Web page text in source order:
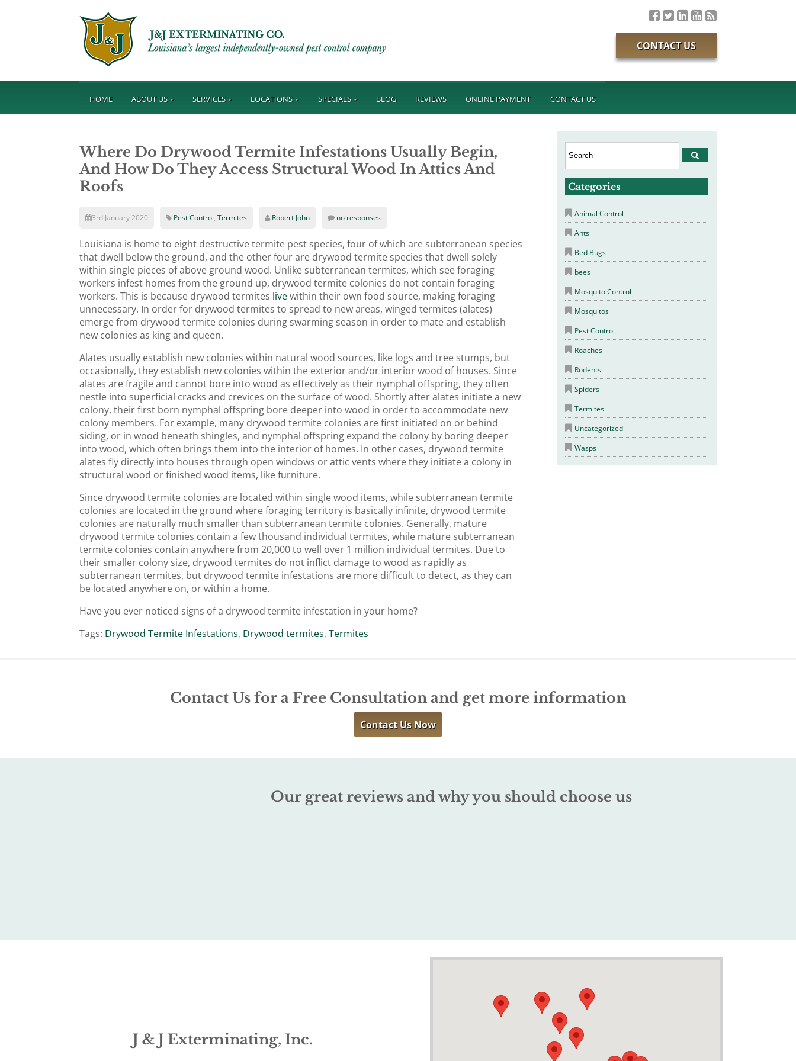
CONTACT US
HOME ABOUT US SERVICES LOCATIONS SPECIALS BLOG REVIEWS ONLINE PAYMENT CONTACT US
Where Do Drywood Termite Infestations Usually Begin,
And How Do They Access Structural Wood In Attics And
Roofs
3rd January 2020 Pest Control,Termites Robert John no responses
Louisiana is home to eight destructive termite pest species, four of which are subterranean species
that dwell below the ground, and the other four are drywood termite species that dwell solely
within single pieces of above ground wood. Unlike subterranean termites, which see foraging
workers infest homes from the ground up, drywood termite colonies do not contain foraging
workers. This is because drywood termites livewithin their own food source, making foraging
unnecessary. In order for drywood termites to spread to new areas, winged termites (alates)
emerge from drywood termite colonies during swarming season in order to mate and establish
new colonies as king and queen.
Alates usually establish new colonies within natural wood sources, like logs and tree stumps, but
occasionally, they establish new colonies within the exterior and/or interior wood of houses. Since
alates are fragile and cannot bore into wood as effectively as their nymphal offspring, they often
nestle into superficial cracks and crevices on the surface of wood. Shortly after alates initiate a new
colony, their first born nymphal offspring bore deeper into wood in order to accommodate new
colony members. For example, many drywood termite colonies are first initiated on or behind
siding, or in wood beneath shingles, and nymphal offspring expand the colony by boring deeper
into wood, which often brings them into the interior of homes. In other cases, drywood termite
alates fly directly into houses through open windows or attic vents where they initiate a colony in
structural wood or finished wood items, like furniture.
Since drywood termite colonies are located within single wood items, while subterranean termite
colonies are located in the ground where foraging territory is basically infinite, drywood termite
colonies are naturally much smaller than subterranean termite colonies. Generally, mature
drywood termite colonies contain a few thousand individual termites, while mature subterranean
termite colonies contain anywhere from 20,000 to well over 1 million individual termites. Due to
their smaller colony size, drywood termites do not inflict damage to wood as rapidly as
subterranean termites, but drywood termite infestations are more difficult to detect, as they can
be located anywhere on, or within a home.
Have you ever noticed signs of a drywood termite infestation in your home?
Tags: Drywood Termite Infestations, Drywood termites,Termites
Categories
Animal Control
Ants
Bed Bugs
bees
Mosquito Control
Mosquitos
Pest Control
Roaches
Rodents
Spiders
Termites
Uncategorized
Wasps
Contact Us for a Free Consultation and get more information
Contact Us Now
Our great reviews and why you should choose us
J & J Exterminating, Inc.